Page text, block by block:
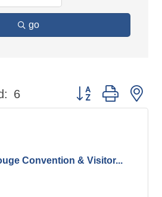
go
6 Button group with
Convention & Visitor...